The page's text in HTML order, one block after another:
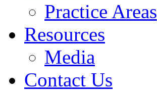
Practice Areas
Resources
Media
Contact Us